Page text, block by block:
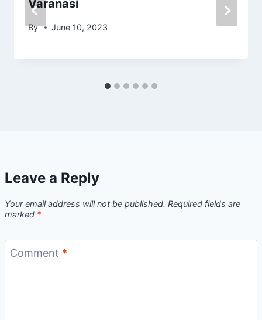
Varanasi
By June 10, 2023
Leave a Reply
Your email address will not be published. Required fields are
marked *
Comment *